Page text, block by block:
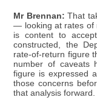
Mr Brennan: That
— looking at rates of
is content to
constructed, the
rate-of-return figure
number of caveats
figure is expressed
those concerns
that analysis forward.